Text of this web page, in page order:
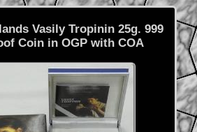
Vasily Tropinin 25g. 999
Coin in OGP with COA